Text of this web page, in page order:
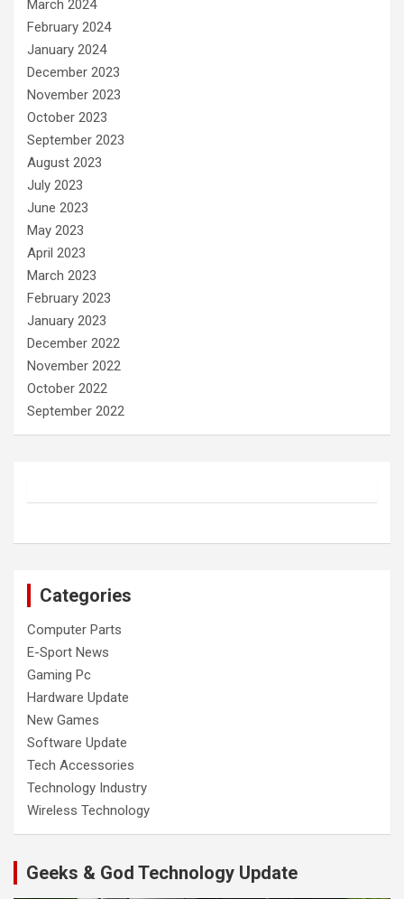
March 2024
February 2024
January 2024
December 2023
November 2023
October 2023
September 2023
August 2023
July 2023
June 2023
May 2023
April 2023
March 2023
February 2023
January 2023
December 2022
November 2022
October 2022
September 2022
Categories
Computer Parts
E-Sport News
Gaming Pc
Hardware Update
New Games
Software Update
Tech Accessories
Technology Industry
Wireless Technology
Geeks & God Technology Update